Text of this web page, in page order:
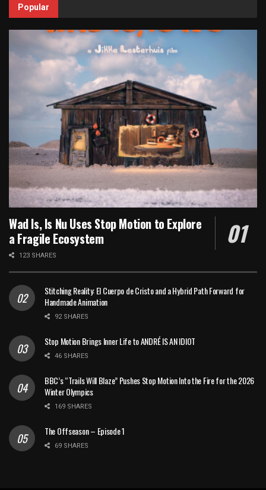
Popular
Wad Is, Is Nu Uses Stop Motion to Explore
a Fragile Ecosystem
123 SHARES
Stitching Reality: El Cuerpo de Cristo and a Hybrid Path Forward for
Handmade Animation
92 SHARES
Stop Motion Brings Inner Life to ANDRÉ IS AN IDIOT
46 SHARES
BBC’s “Trails Will Blaze” Pushes Stop Motion Into the Fire for the 2026
Winter Olympics
169 SHARES
The Offseason – Episode 1
69 SHARES